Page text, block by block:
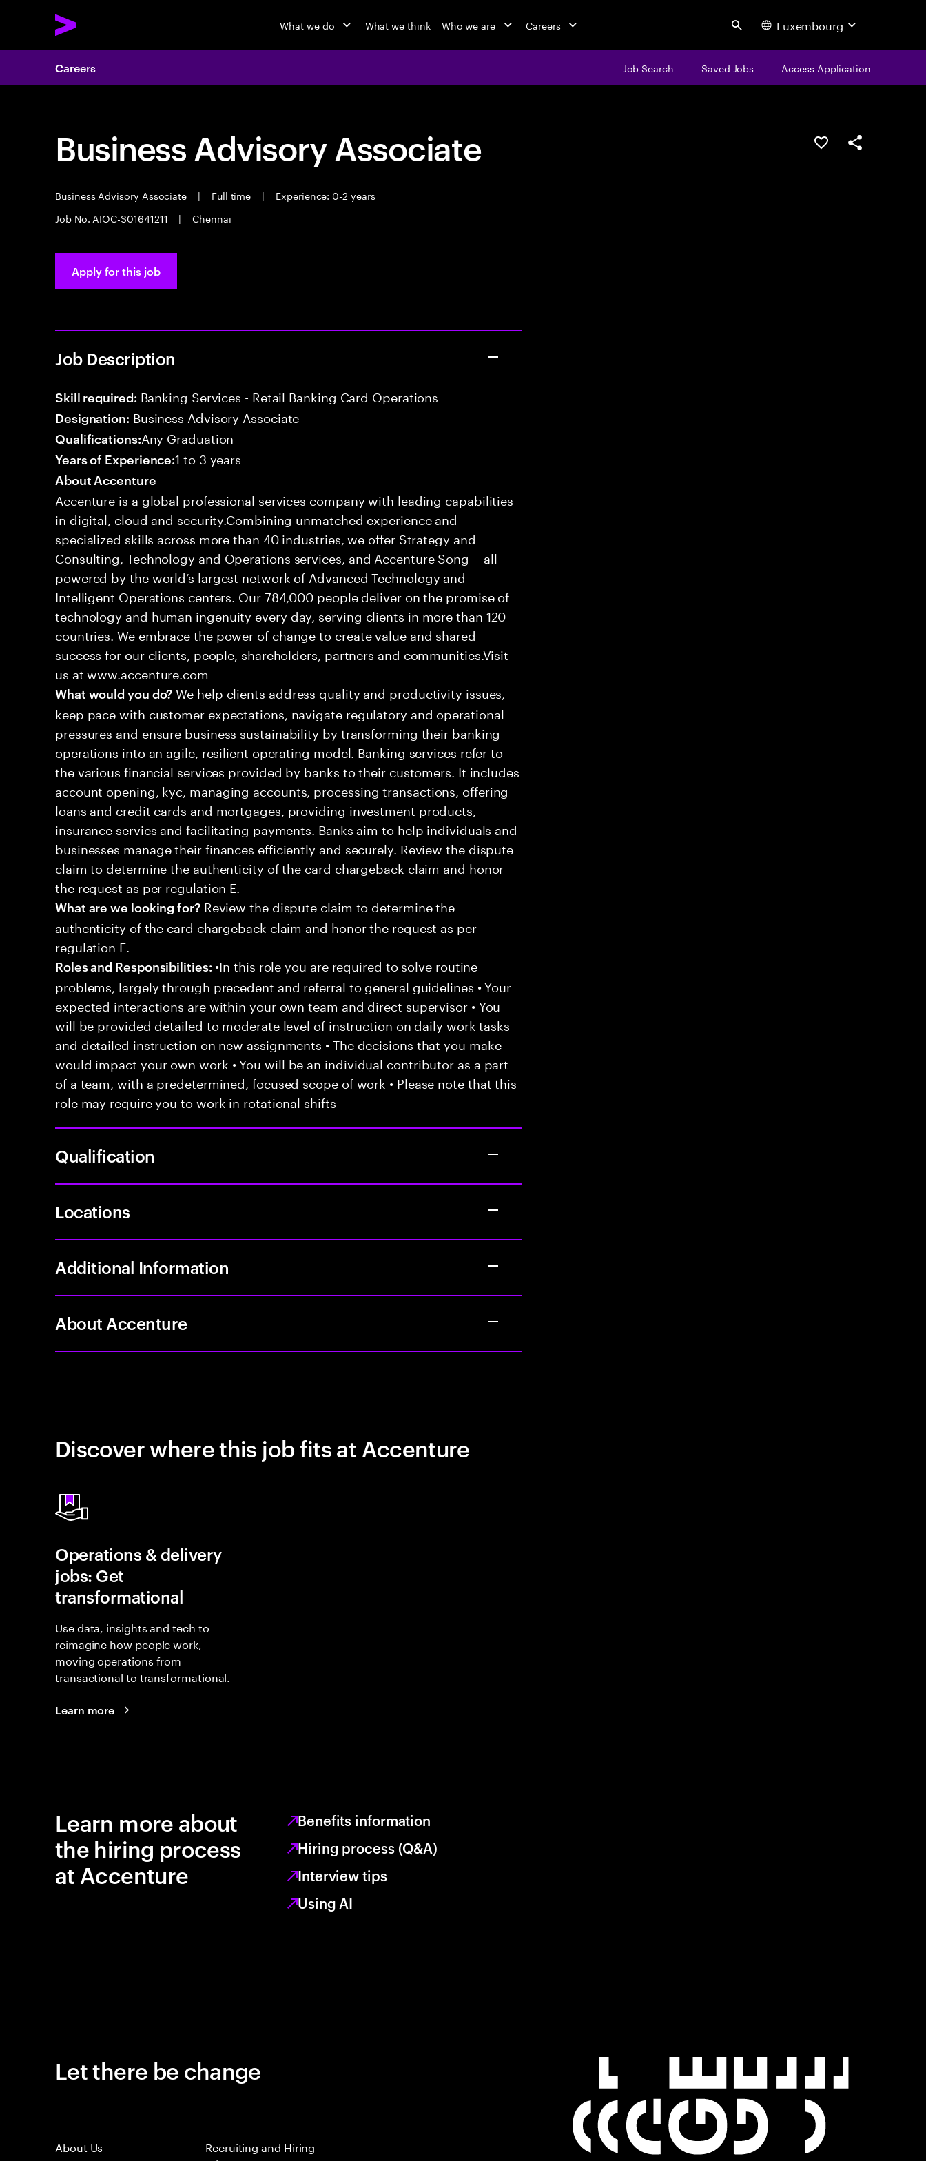
What we do What we think Who we are Careers Search Luxembourg
Careers Job Search Saved Jobs Access Application
Business Advisory Associate
Business Advisory Associate | Full time |
Experience: 0-2 years
Job No. AIOC-S01641211
| Chennai
Save this jobShare this job
Apply for this job
Job Description
Skill required: Banking Services - Retail Banking Card Operations
Designation: Business Advisory Associate
Qualifications:Any Graduation
Years of Experience:1 to 3 years
About Accenture
Accenture is a global professional services company with leading capabilities
in digital, cloud and security.Combining unmatched experience and
specialized skills across more than 40 industries, we offer Strategy and
Consulting, Technology and Operations services, and Accenture Song— all
powered by the world’s largest network of Advanced Technology and
Intelligent Operations centers. Our 784,000 people deliver on the promise of
technology and human ingenuity every day, serving clients in more than 120
countries. We embrace the power of change to create value and shared
success for our clients, people, shareholders, partners and communities.Visit
us at www.accenture.com
What would you do? We help clients address quality and productivity issues,
keep pace with customer expectations, navigate regulatory and operational
pressures and ensure business sustainability by transforming their banking
operations into an agile, resilient operating model. Banking services refer to
the various financial services provided by banks to their customers. It includes
account opening, kyc, managing accounts, processing transactions, offering
loans and credit cards and mortgages, providing investment products,
insurance servies and facilitating payments. Banks aim to help individuals and
businesses manage their finances efficiently and securely. Review the dispute
claim to determine the authenticity of the card chargeback claim and honor
the request as per regulation E.
What are we looking for?Review the dispute claim to determine the
authenticity of the card chargeback claim and honor the request as per
regulation E.
Roles and Responsibilities: •In this role you are required to solve routine
problems, largely through precedent and referral to general guidelines • Your
expected interactions are within your own team and direct supervisor • You
will be provided detailed to moderate level of instruction on daily work tasks
and detailed instruction on new assignments • The decisions that you make
would impact your own work • You will be an individual contributor as a part
of a team, with a predetermined, focused scope of work • Please note that this
role may require you to work in rotational shifts
Qualification
Locations
Additional Information
About Accenture
Discover where this job fits at Accenture
Operations & delivery
jobs: Get
transformational
Use data, insights and tech to
reimagine how people work,
moving operations from
transactional to transformational.
Learn more
Learn more about
the hiring process
at Accenture
Benefits information
Hiring process (Q&A)
Interview tips
Using AI
Let there be change
About Us
Recruiting and Hiring